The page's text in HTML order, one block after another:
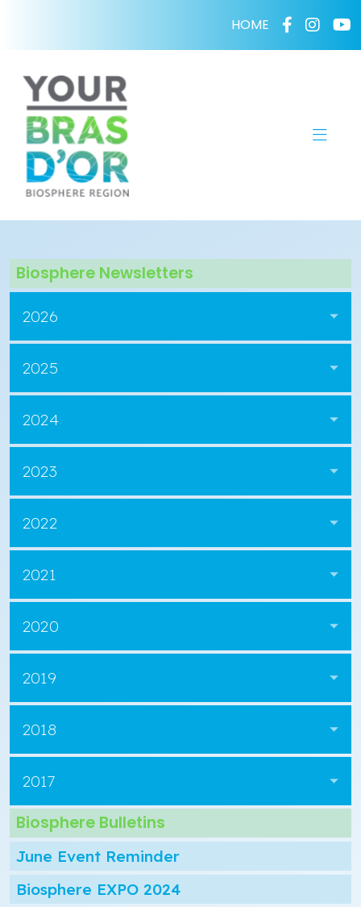
HOME
Biosphere Newsletters
2026
2025
2024
2023
2022
2021
2020
2019
2018
2017
Biosphere Bulletins
June Event Reminder
Biosphere EXPO 2024